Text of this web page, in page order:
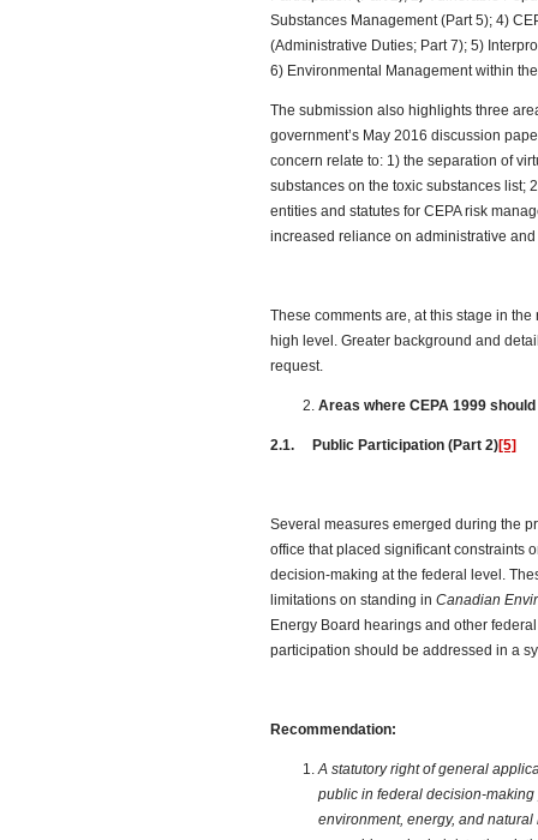
Substances Management (Part 5); 4)
(Administrative Duties; Part 7); 5)
6) Environmental Management within
The submission also highlights three
government’s May 2016 discussion
concern relate to: 1) the separation of
substances on the toxic substances list;
entities and statutes for CEPA risk
increased reliance on administrative
These comments are, at this stage in
high level. Greater background and
request.
Areas where CEPA 1999
2.1. Public Participation (Part 2)[5]
Several measures emerged during the
office that placed significant constraints
decision-making at the federal level.
limitations on standing in Canadian
Energy Board hearings and other
participation should be addressed in a
Recommendation:
A statutory right of general
public in federal decision-
environment, energy, and